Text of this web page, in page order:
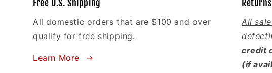
Free U.S. Shipping
All domestic orders that are $100 and over
qualify for free shipping.
Learn More
All
credit
(if